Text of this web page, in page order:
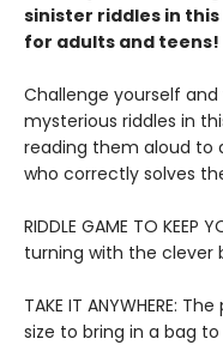
sinister riddles in
for adults and teens!
Challenge yourself
mysterious riddles in
reading them aloud to
who correctly solves
RIDDLE GAME TO KEEP
turning with the clever
TAKE IT ANYWHERE:
size to bring in a bag